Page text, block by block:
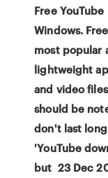
Free
Windows.
most popular
lightweight
and video
should be
don't last
'YouTube
but 23 Dec